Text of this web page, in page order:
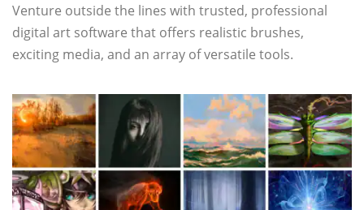
Venture outside the lines with trusted, professional
digital art software that offers realistic brushes,
exciting media, and an array of versatile tools.